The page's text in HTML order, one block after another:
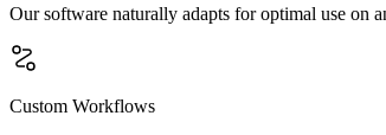
Our software naturally adapts for optimal use on
Custom Workflows